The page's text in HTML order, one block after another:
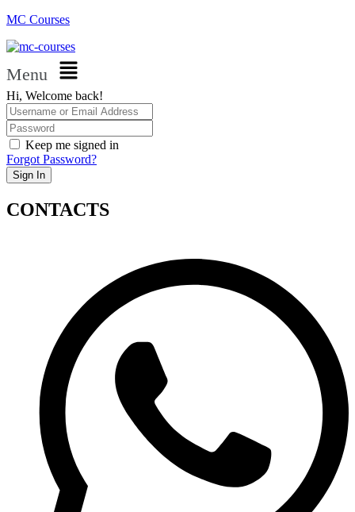
MC Courses
Menu
Hi, Welcome back!
Keep me signed in
Forgot Password?
Sign In
CONTACTS